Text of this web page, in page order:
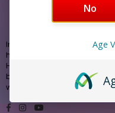
Innovation and design
highest quality products
Hemp, THC, CBD, Nicotine
best in class performance.
website for “ELF “ VPR Brands
Facebook
Instagram
No
Age